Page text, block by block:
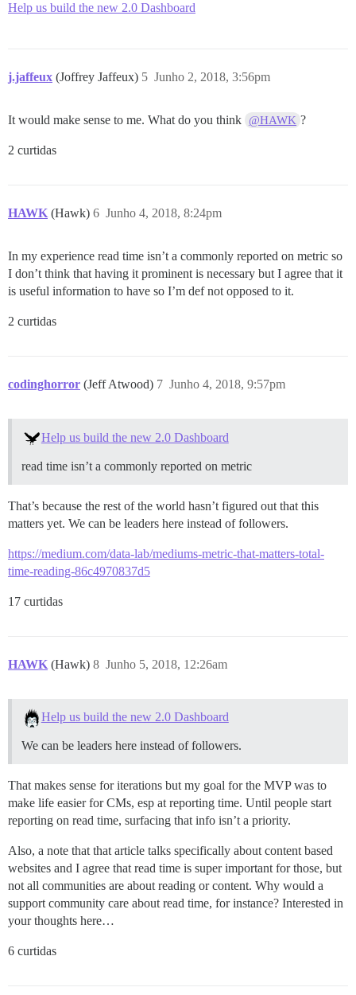
Help us build the new 2.0 Dashboard
j.jaffeux (Joffrey Jaffeux) Junho 2, 2018, 3:56pm
5
It would make sense to me. What do you think @HAWK ?
2 curtidas
HAWK (Hawk) Junho 4, 2018, 8:24pm
6
In my experience read time isn’t a commonly reported on metric so
I don’t think that having it prominent is necessary but I agree that it
is useful information to have so I’m def not opposed to it.
2 curtidas
codinghorror (Jeff Atwood) Junho 4, 2018, 9:57pm
7
Help us build the new 2.0 Dashboard
read time isn’t a commonly reported on metric
That’s because the rest of the world hasn’t figured out that this
matters yet. We can be leaders here instead of followers.
https://medium.com/data-lab/mediums-metric-that-matters-total-
time-reading-86c4970837d5
17 curtidas
HAWK (Hawk) Junho 5, 2018, 12:26am
8
Help us build the new 2.0 Dashboard
We can be leaders here instead of followers.
That makes sense for iterations but my goal for the MVP was to
make life easier for CMs, esp at reporting time. Until people start
reporting on read time, surfacing that info isn’t a priority.
Also, a note that that article talks specifically about content based
websites and I agree that read time is super important for those, but
not all communities are about reading or content. Why would a
support community care about read time, for instance? Interested in
your thoughts here…
6 curtidas